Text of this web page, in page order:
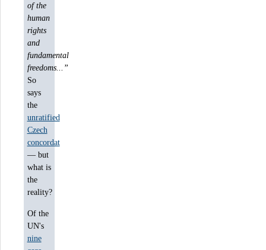
of the
human
rights
and
fundamental
freedoms...”
So
says
the
unratified
Czech
concordat
— but
what is
the
reality?
Of the
UN's
nine